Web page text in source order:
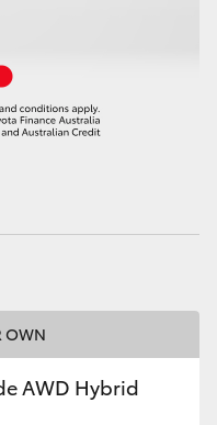
OWN
AWD Hybrid